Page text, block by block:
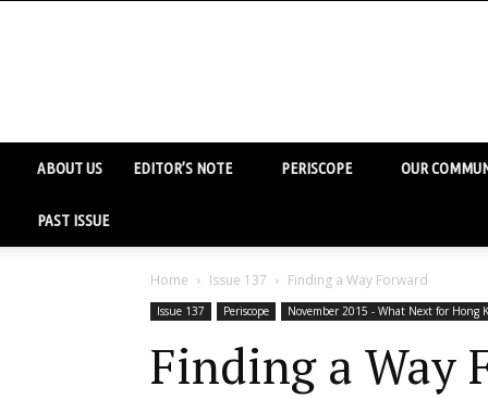
ABOUT US EDITOR’S NOTE PERISCOPE OUR
PAST ISSUE
Home Issue 137 Finding a Way Forward
Issue 137 Periscope November 2015 - What Next for Hong
Finding a Way